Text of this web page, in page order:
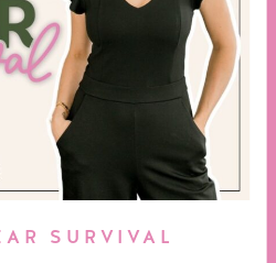
SURVIVAL